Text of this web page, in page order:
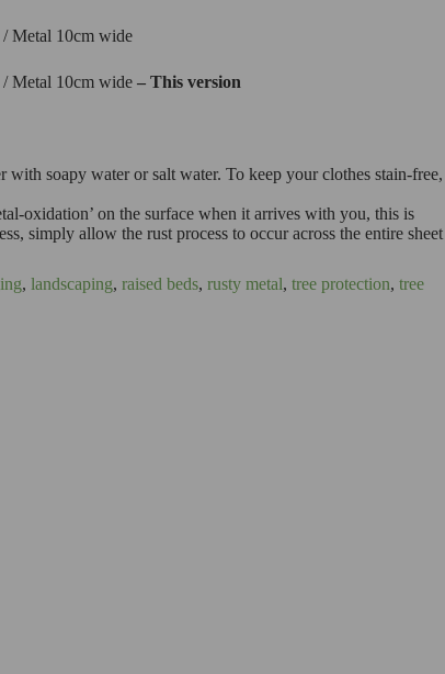
/ Metal 10cm wide
/ Metal 10cm wide– This version
with soapy water or salt water. To keep your clothes stain-free,
oxidation’ on the surface when it arrives with you, this is
simply allow the rust process to occur across the entire sheet
, landscaping, raised beds, rusty metal, tree protection, tree